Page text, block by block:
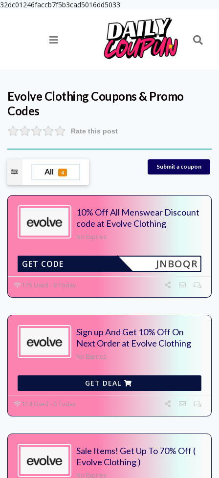
32dc01246faccb7f5b3cad5016dd5033
Evolve Clothing Coupons & Promo
Codes
Rate this post
All 4
Submit a coupon
10% Off All Menswear Discount
code at Evolve Clothing
No Expires
JNBOQR
GET CODE
115 Used - 0 Today
Sign up And Get 10% Off On
Next Order at Evolve Clothing
No Expires
GET DEAL
114 Used - 0 Today
Sale Items! Get Up To 70% Off (
Evolve Clothing )
No Expires